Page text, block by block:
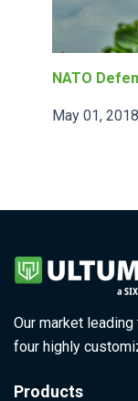
NATO
May 01, 2018
Our market
four highly
Products